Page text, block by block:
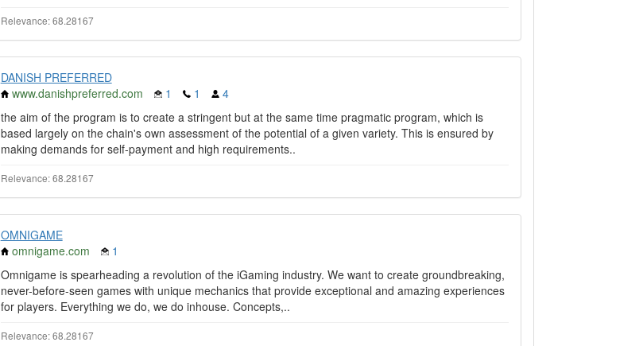
Relevance: 68.28167
DANISH PREFERRED
www.danishpreferred.com
1 1
4
the aim of the program is to create a stringent but at the same time pragmatic program, which is
based largely on the chain's own assessment of the potential of a given variety. This is ensured by
making demands for self-payment and high requirements..
Relevance: 68.28167
OMNIGAME
omnigame.com
1
Omnigame is spearheading a revolution of the iGaming industry. We want to create groundbreaking,
never-before-seen games with unique mechanics that provide exceptional and amazing experiences
for players. Everything we do, we do inhouse. Concepts,..
Relevance: 68.28167